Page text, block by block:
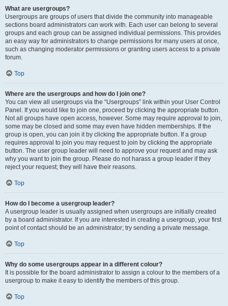
What are usergroups?
Usergroups are groups of users that divide the community into manageable
sections board administrators can work with. Each user can belong to several
groups and each group can be assigned individual permissions. This provides
an easy way for administrators to change permissions for many users at once,
such as changing moderator permissions or granting users access to a private
forum.
Top
Where are the usergroups and how do I join one?
You can view all usergroups via the “Usergroups” link within your User Control
Panel. If you would like to join one, proceed by clicking the appropriate button.
Not all groups have open access, however. Some may require approval to join,
some may be closed and some may even have hidden memberships. If the
group is open, you can join it by clicking the appropriate button. If a group
requires approval to join you may request to join by clicking the appropriate
button. The user group leader will need to approve your request and may ask
why you want to join the group. Please do not harass a group leader if they
reject your request; they will have their reasons.
Top
How do I become a usergroup leader?
A usergroup leader is usually assigned when usergroups are initially created
by a board administrator. If you are interested in creating a usergroup, your first
point of contact should be an administrator; try sending a private message.
Top
Why do some usergroups appear in a different colour?
It is possible for the board administrator to assign a colour to the members of a
usergroup to make it easy to identify the members of this group.
Top